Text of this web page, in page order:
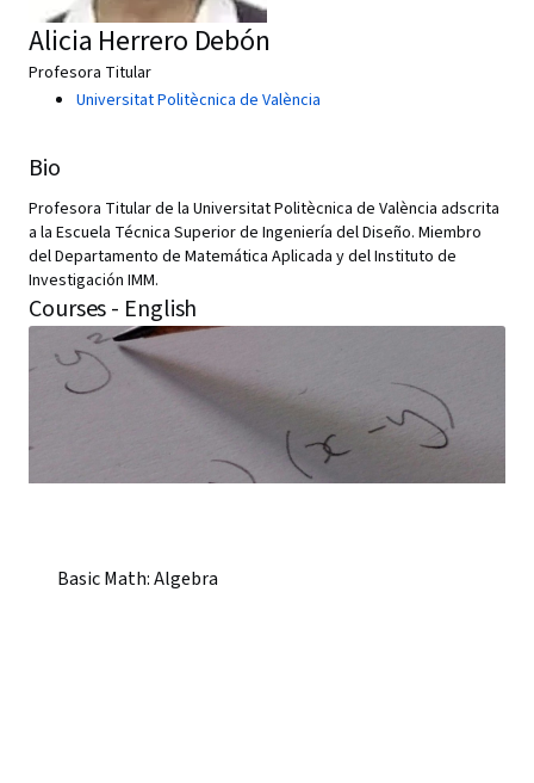
Alicia Herrero Debón
Profesora Titular
Universitat Politècnica de València
Bio
Profesora Titular de la Universitat Politècnica de València adscrita
a la Escuela Técnica Superior de Ingeniería del Diseño. Miembro
del Departamento de Matemática Aplicada y del Instituto de
Investigación IMM.
Courses - English
Basic Math: Algebra